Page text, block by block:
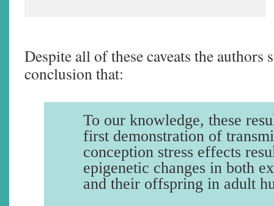
Despite all of these caveats the authors
conclusion that:
To our knowledge, these
first demonstration of
conception stress effects
epigenetic changes in both
and their offspring in adult